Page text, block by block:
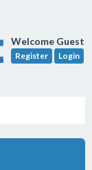
Welcome Guest
Register Login